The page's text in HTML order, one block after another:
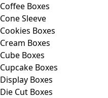
Coffee Boxes
Cone Sleeve
Cookies Boxes
Cream Boxes
Cube Boxes
Cupcake Boxes
Display Boxes
Die Cut Boxes